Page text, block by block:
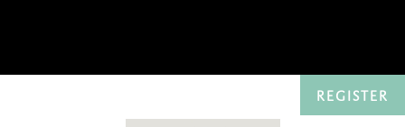
REGISTER